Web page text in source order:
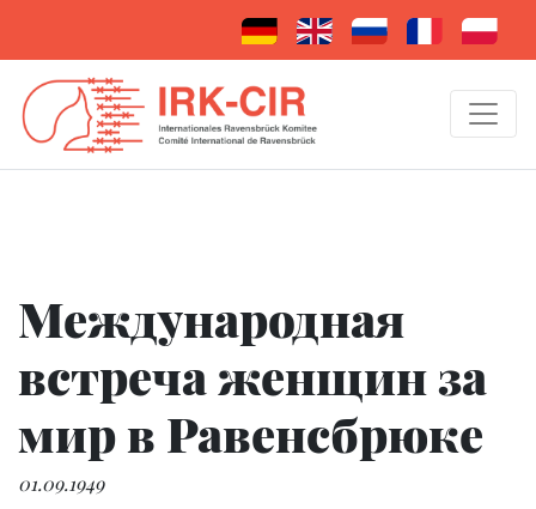
Международная
встреча женщин за
мир в Равенсбрюке
01.09.1949